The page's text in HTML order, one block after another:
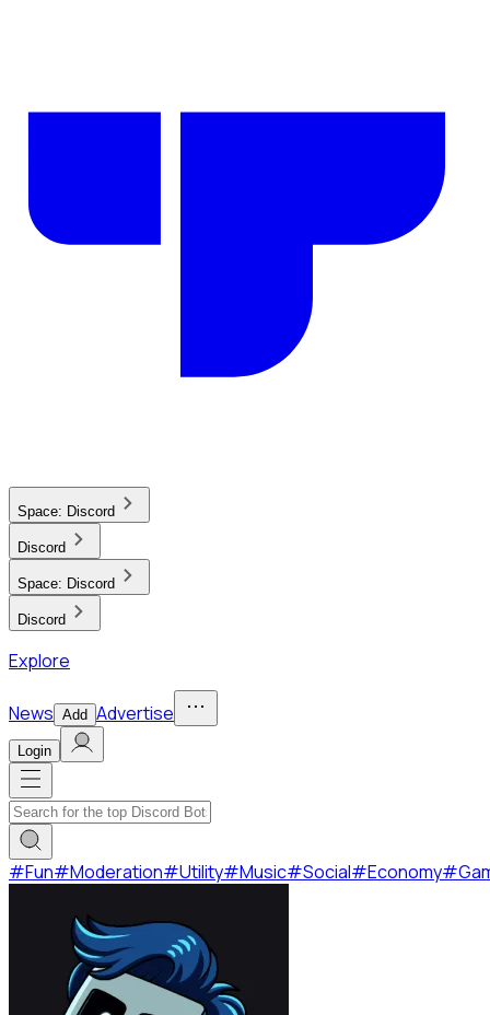
Space: Discord
Discord
Space: Discord
Discord
Explore
News Add Advertise
Login
#Fun#Moderation#Utility#Music#Social#Economy#